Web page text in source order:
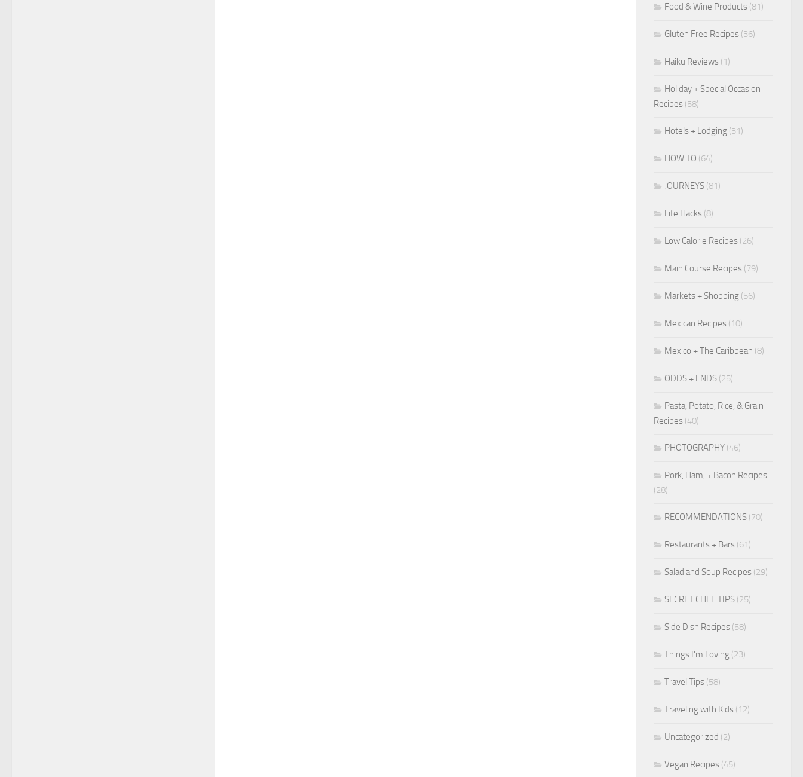
Food & Wine Products (81)
Gluten Free Recipes (36)
Haiku Reviews (1)
Holiday + Special Occasion
Recipes (58)
Hotels + Lodging (31)
HOW TO (64)
JOURNEYS (81)
Life Hacks (8)
Low Calorie Recipes (26)
Main Course Recipes (79)
Markets + Shopping (56)
Mexican Recipes (10)
Mexico + The Caribbean (8)
ODDS + ENDS (25)
Pasta, Potato, Rice, & Grain
Recipes (40)
PHOTOGRAPHY (46)
Pork, Ham, + Bacon Recipes
(28)
RECOMMENDATIONS (70)
Restaurants + Bars (61)
Salad and Soup Recipes (29)
SECRET CHEF TIPS (25)
Side Dish Recipes (58)
Things I'm Loving (23)
Travel Tips (58)
Traveling with Kids (12)
Uncategorized (2)
Vegan Recipes (45)